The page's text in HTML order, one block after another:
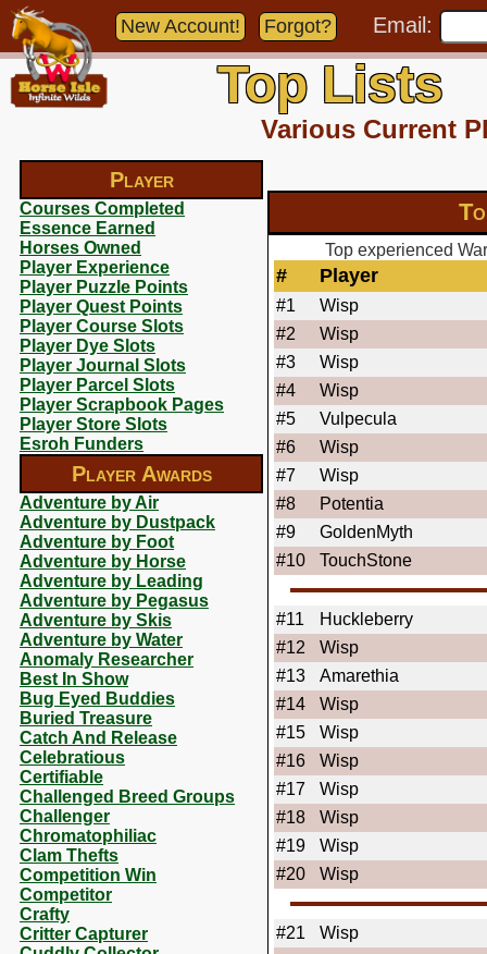
Player
Courses Completed
Essence Earned
Horses Owned
Player Experience
Player Puzzle Points
Player Quest Points
Player Course Slots
Player Dye Slots
Player Journal Slots
Player Parcel Slots
Player Scrapbook Pages
Player Store Slots
Esroh Funders
Player Awards
Adventure by Air
Adventure by Dustpack
Adventure by Foot
Adventure by Horse
Adventure by Leading
Adventure by Pegasus
Adventure by Skis
Adventure by Water
Anomaly Researcher
Best In Show
Bug Eyed Buddies
Buried Treasure
Catch And Release
Celebratious
Certifiable
Challenged Breed Groups
Challenger
Chromatophiliac
Clam Thefts
Competition Win
Competitor
Crafty
Critter Capturer
New Account! Forgot? Email:
Top Lists
Various Current
Top experienced
# Player
#1
Wisp
#2
Wisp
#3
Wisp
#4
Wisp
#5
Vulpecula
#6
Wisp
#7
Wisp
#8
Potentia
#9
GoldenMyth
#10
TouchStone
#11
Huckleberry
#12
Wisp
#13
Amarethia
#14
Wisp
#15
Wisp
#16
Wisp
#17
Wisp
#18
Wisp
#19
Wisp
#20
Wisp
#21
Wisp